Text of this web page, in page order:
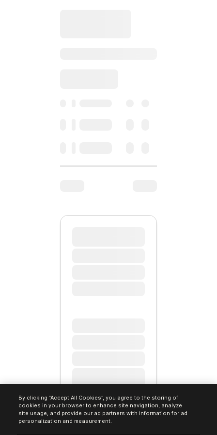
By clicking “Accept All Cookies”, you agree to the storing of
cookies in your browser to enhance site navigation, analyze
site usage, and provide our ad partners with information for ad
personalization and measurement.